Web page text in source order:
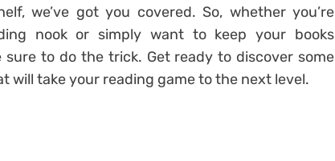
we’ve got you covered. So, whether you’re
nook or simply want to keep your books
sure to do the trick. Get ready to discover some
will take your reading game to the next level.